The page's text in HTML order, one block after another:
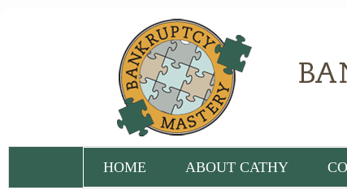
HOME ABOUT CATHY